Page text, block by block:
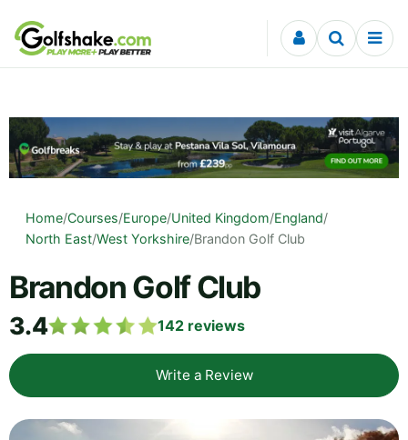
Skip to content
Home/Courses/Europe/United Kingdom/England/
North East/West Yorkshire/Brandon Golf Club
Brandon Golf Club
3.4 142 reviews
Write a Review